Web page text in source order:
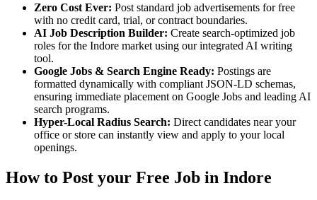
Zero Cost Ever: Post standard job advertisements for free
with no credit card, trial, or contract boundaries.
AI Job Description Builder: Create search-optimized job
roles for the Indore market using our integrated AI writing
tool.
Google Jobs & Search Engine Ready: Postings are
formatted dynamically with compliant JSON-LD schemas,
ensuring immediate placement on Google Jobs and leading AI
search programs.
Hyper-Local Radius Search: Direct candidates near your
office or store can instantly view and apply to your local
openings.
How to Post your Free Job in Indore